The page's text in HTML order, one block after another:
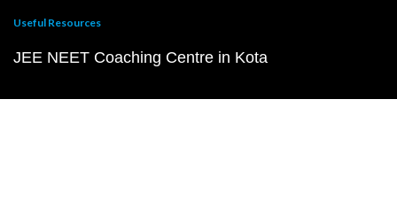
Useful Resources
JEE NEET Coaching Centre in Kota